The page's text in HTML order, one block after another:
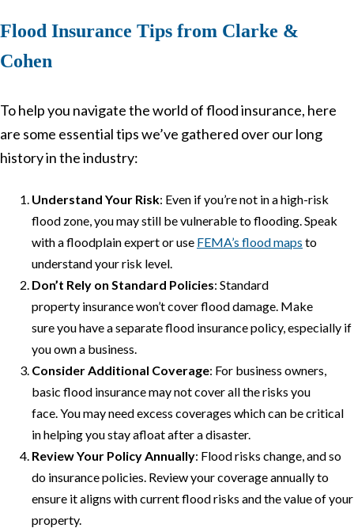
Flood Insurance Tips from Clarke &
Cohen
To help you navigate the world of flood insurance, here
are some essential tips we’ve gathered over our long
history in the industry:
Understand Your Risk: Even if you’re not in a high-risk
flood zone, you may still be vulnerable to flooding. Speak
with a floodplain expert or use FEMA’s flood maps to
understand your risk level.
Don’t Rely on Standard Policies: Standard
property insurance won’t cover flood damage. Make
sure you have a separate flood insurance policy, especially if
you own a business.
Consider Additional Coverage: For business owners,
basic flood insurance may not cover all the risks you
face. You may need excess coverages which can be critical
in helping you stay afloat after a disaster.
Review Your Policy Annually: Flood risks change, and so
do insurance policies. Review your coverage annually to
ensure it aligns with current flood risks and the value of your
property.